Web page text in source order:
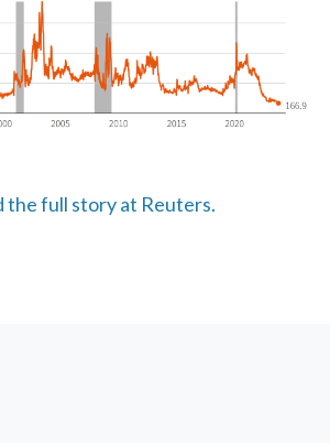
the full story at Reuters.